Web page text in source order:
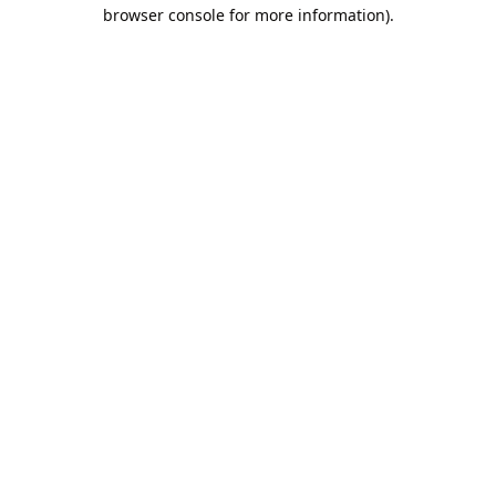
browser console for more information).